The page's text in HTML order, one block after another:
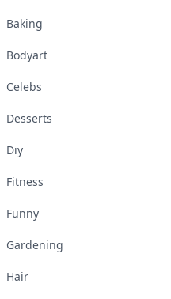
Baking
Bodyart
Celebs
Desserts
Diy
Fitness
Funny
Gardening
Hair